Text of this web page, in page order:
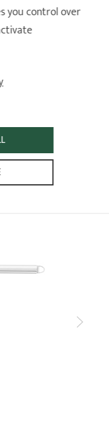
cm
!
you control over